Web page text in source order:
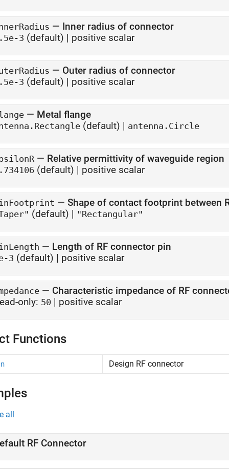
— Inner radius of connector
3 (default) | positive scalar
— Outer radius of connector
3 (default) | positive scalar
— Metal flange
(default) | antenna.Circle
— Relative permittivity of waveguide region
(default) | positive scalar
— Shape of contact footprint between
(default) | "Rectangular"
— Length of RF connector pin
3 (default) | positive scalar
— Characteristic impedance of RF
only: 50 | positive scalar
Functions
Design RF connector
all
RF Connector